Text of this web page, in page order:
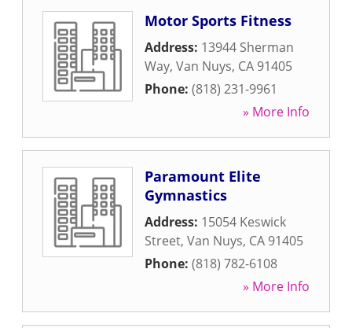
Motor Sports Fitness
Address: 13944 Sherman
Way, Van Nuys, CA 91405
Phone: (818) 231-9961
» More Info
Paramount Elite
Gymnastics
Address: 15054 Keswick
Street, Van Nuys, CA 91405
Phone: (818) 782-6108
» More Info